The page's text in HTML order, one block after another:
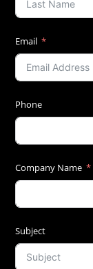
Email
Phone
Company Name
Subject